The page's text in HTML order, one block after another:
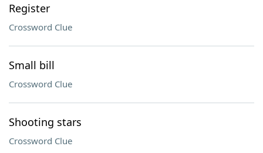
Register
Crossword Clue
Small bill
Crossword Clue
Shooting stars
Crossword Clue